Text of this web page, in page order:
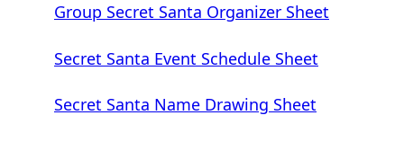
Group Secret Santa Organizer Sheet
Secret Santa Event Schedule Sheet
Secret Santa Name Drawing Sheet